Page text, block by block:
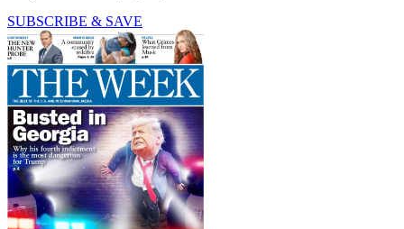
SUBSCRIBE & SAVE